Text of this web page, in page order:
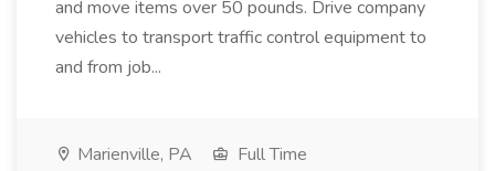
and move items over 50 pounds. Drive company
vehicles to transport traffic control equipment to
and from job...
Marienville, PA
Full Time